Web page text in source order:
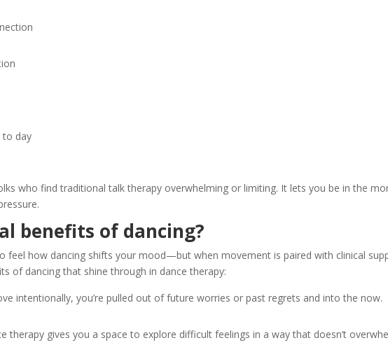
to day
who find traditional talk therapy overwhelming or limiting. It lets you be in the
benefits of dancing?
feel how dancing shifts your mood—but when movement is paired with clinical
of dancing that shine through in dance therapy:
intentionally, you’re pulled out of future worries or past regrets and into the now.
therapy gives you a space to explore difficult feelings in a way that doesn’t